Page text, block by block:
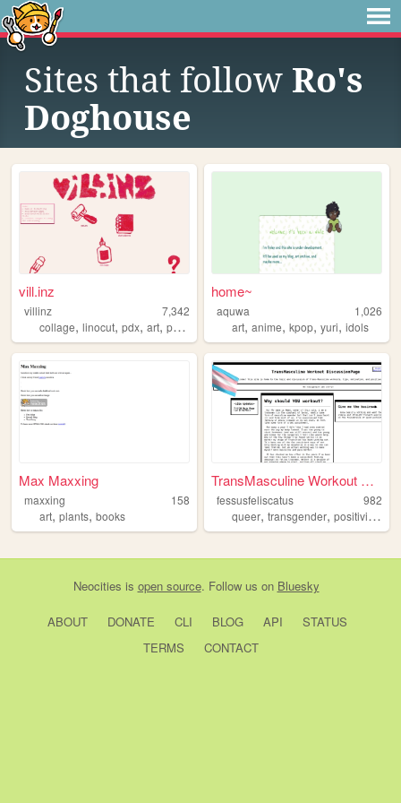
Sites that follow Ro's
Doghouse
vill.inz
villinz
7,342
collage, linocut, pdx, art, printmaking
home~
aquwa
1,026
art,anime,kpop,yuri,idols
Max Maxxing
maxxing
158
art, plants, books
TransMasculine Workout Disc...
fessusfeliscatus
982
queer,transgender,positivity ,
Neocities is open source. Follow us on Bluesky
ABOUT DONATE CLI BLOG API
STATUS
TERMS
CONTACT